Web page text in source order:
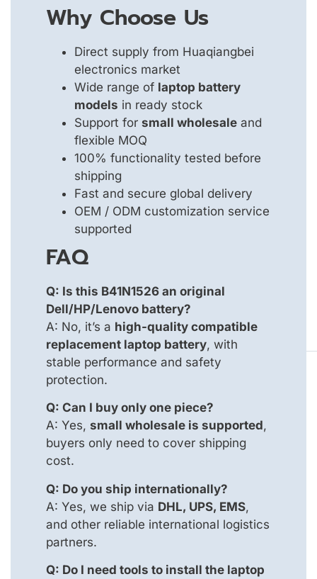
Why Choose Us
Direct supply from Huaqiangbei
electronics market
Wide range of laptop battery
models in ready stock
Support for small wholesale and
flexible MOQ
100% functionality tested before
shipping
Fast and secure global delivery
OEM / ODM customization service
supported
FAQ
Q: Is this B41N1526 an original
Dell/HP/Lenovo battery?
A: No, it’s a high-quality compatible
replacement laptop battery, with
stable performance and safety
protection.
Q: Can I buy only one piece?
A: Yes, small wholesale is supported,
buyers only need to cover shipping
cost.
Q: Do you ship internationally?
A: Yes, we ship via DHL, UPS, EMS,
and other reliable international logistics
partners.
Q: Do I need tools to install the laptop